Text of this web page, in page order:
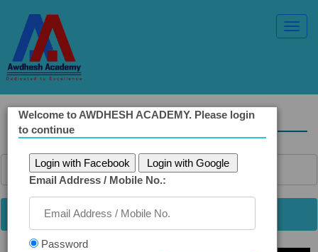
Solved Ethics Papers
Welcome to AWDHESH ACADEMY. Please login
to continue
Login with Facebook
Login with Google
Email Address / Mobile No.:
Password